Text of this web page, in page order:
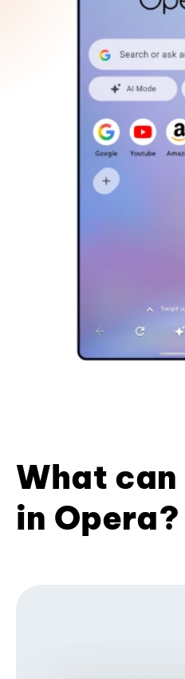
What can
in Opera?